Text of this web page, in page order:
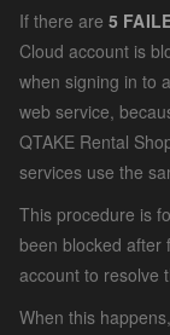
If there are 5
Cloud account is
when signing in to
web service,
QTAKE Rental
services use the
This procedure is
been blocked after
account to resolve
When this